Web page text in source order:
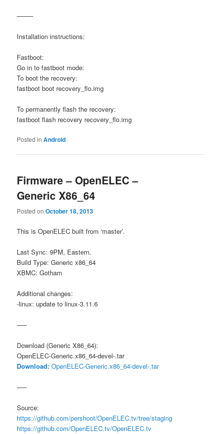
——–
Installation instructions:
Fastboot:
Go in to fastboot mode:
To boot the recovery:
fastboot boot recovery_flo.img
To permanently flash the recovery:
fastboot flash recovery recovery_flo.img
Posted in Android
Firmware – OpenELEC –
Generic X86_64
Posted onOctober 18, 2013
This is OpenELEC built from ‘master’.
Last Sync: 9PM, Eastern.
Build Type: Generic x86_64
XBMC: Gotham
Additional changes:
-linux: update to linux-3.11.6
—–
Download (Generic X86_64):
OpenELEC-Generic.x86_64-devel-.tar
Download: OpenELEC-Generic.x86_64-devel-.tar
—–
Source:
https://github.com/pershoot/OpenELEC.tv/tree/staging
https://github.com/OpenELEC.tv/OpenELEC.tv